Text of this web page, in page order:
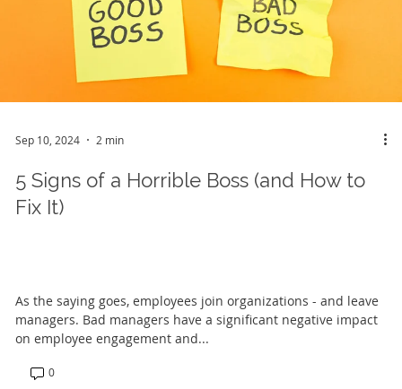
Sep 10, 2024 2 min
5 Signs of a Horrible Boss (and How to
Fix It)
As the saying goes, employees join organizations - and leave
managers. Bad managers have a significant negative impact
on employee engagement and...
0